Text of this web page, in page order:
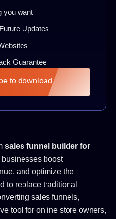
you want
Updates
Guarantee
to download
sales funnel builder for
businesses boost
and optimize the
to replace traditional
sales funnels,
tool for online store owners,